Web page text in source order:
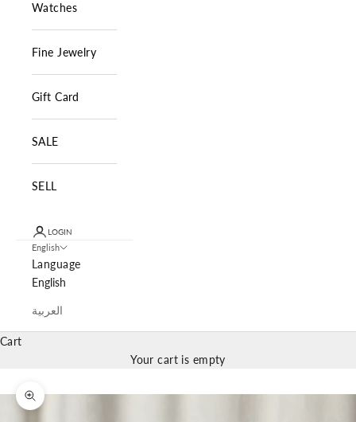
Watches
Fine Jewelry
Gift Card
SALE
SELL
LOGIN
English
Language
English
العربية
Cart
Your cart is empty
Zoom picture